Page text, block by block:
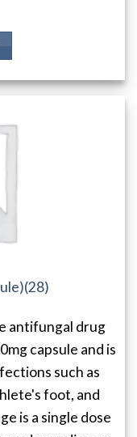
antifungal drug
capsule and is
such as
foot, and
is a single dose